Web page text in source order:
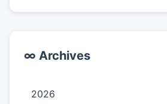
∞ Archives
2026